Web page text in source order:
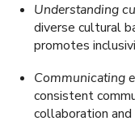
Understanding
diverse cultural
promotes
Communicating
consistent
collaboration and